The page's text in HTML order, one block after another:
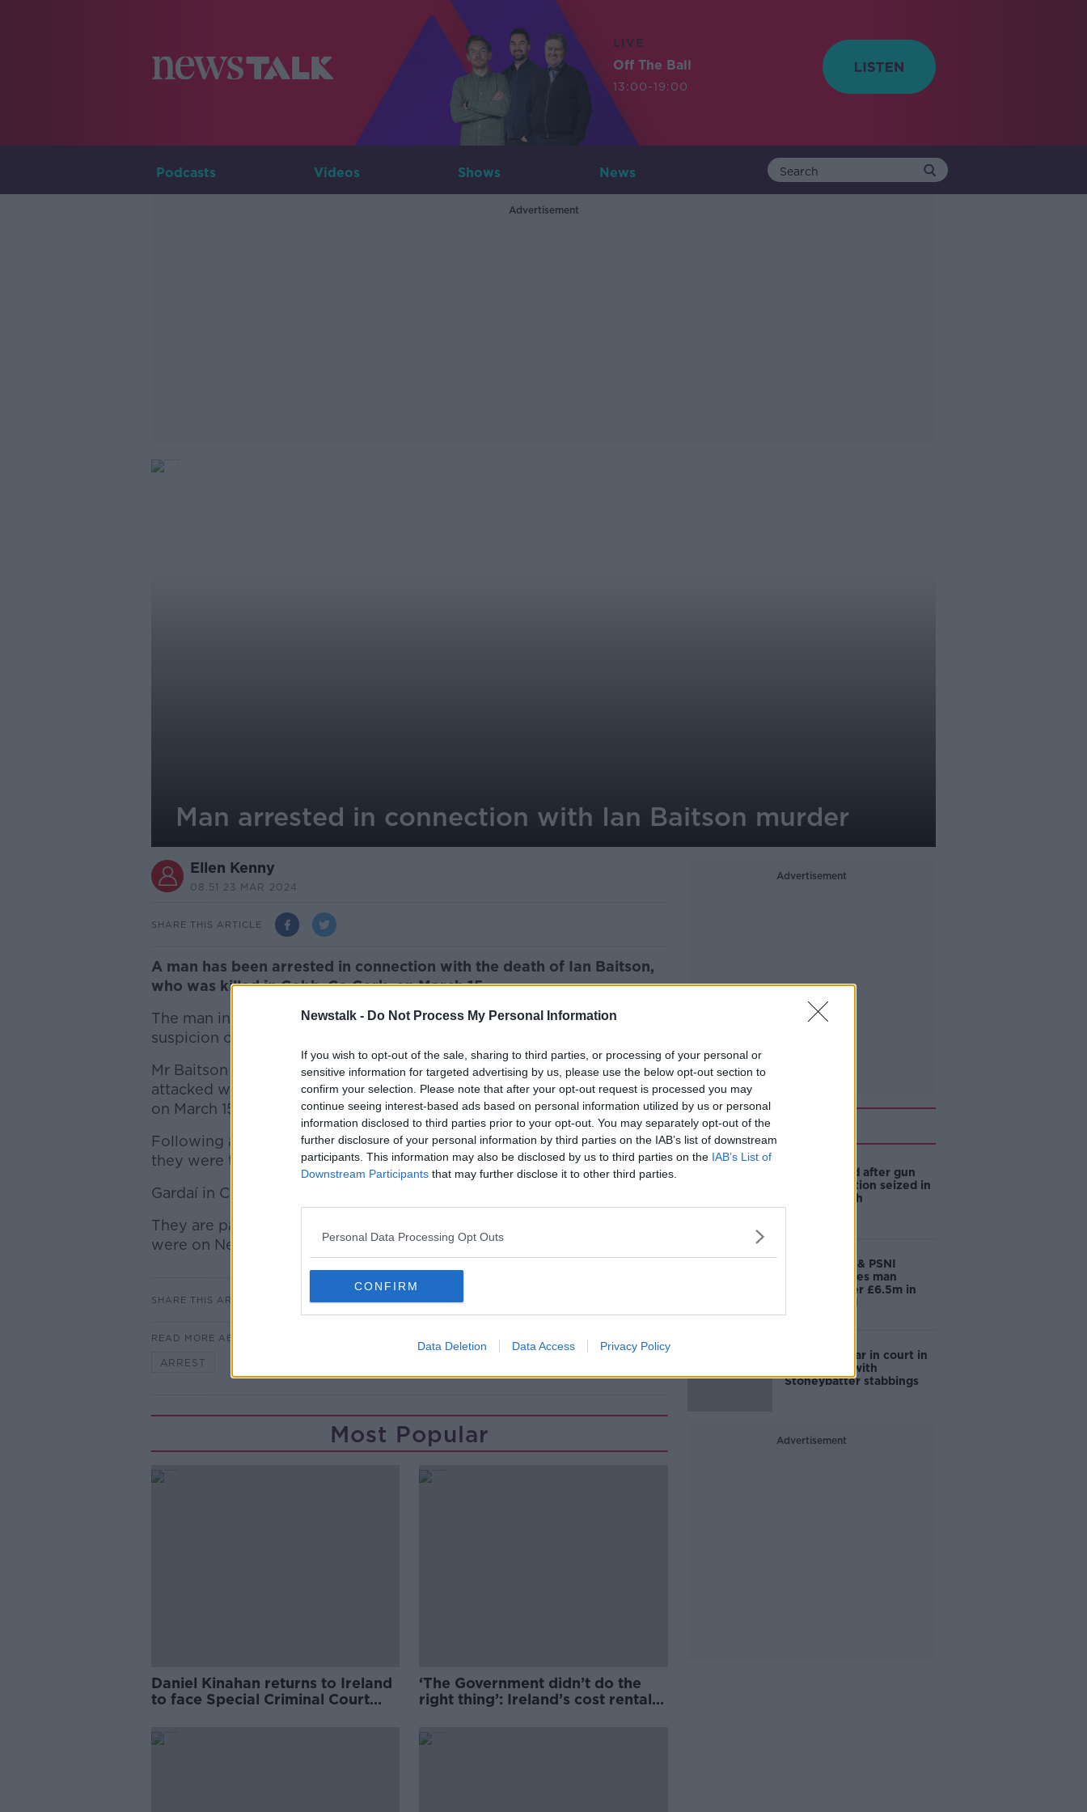
Newstalk - Do Not Process My Personal Information
If you wish to opt-out of the sale, sharing to third parties, or processing of your personal or
sensitive information for targeted advertising by us, please use the below opt-out section to
confirm your selection. Please note that after your opt-out request is processed you may
continue seeing interest-based ads based on personal information utilized by us or personal
information disclosed to third parties prior to your opt-out. You may separately opt-out of the
further disclosure of your personal information by third parties on the IAB’s list of downstream
participants. This information may also be disclosed by us to third parties on the IAB’s List of
Downstream Participants that may further disclose it to other third parties.
Personal Data Processing Opt Outs
CONFIRM
Data Deletion Data Access Privacy Policy
LIVE
Off The Ball
13:00-19:00
Podcasts Videos Shows News
Advertisement
Man arrested in connection with Ian Baitson murder
Ellen Kenny
08.51 23 MAR 2024
SHARE THIS ARTICLE
A man has been arrested in connection with the death of Ian Baitson,
who was killed in Cobh, Co Cork, on March 15.
The man in his 30s is being detained in a Cork Garda station on
suspicion of murder and can be held for up to 24 hours.
Mr Baitson died at Cork University Hospital on Tuesday after he was
attacked with a samurai sword in a carpark on Newtown Road in Cobh
on March 15.
Following a postmortem examination on Tuesday, Gardaí announced
they were treating his death as murder.
Learn more
Gardaí in Cork have appealed for any witnesses to come forward.
They are particularly interested in anyone with dashcam footage who
were on Newtown Road between 8.45pm and 9.15pm.
SHARE THIS ARTICLE
READ MORE ABOUT
ARREST
Most Popular
Daniel Kinahan returns to Ireland
to face Special Criminal Court
‘The Government didn’t do the
right thing’: Ireland’s cost rental
Advertisement
Related
Man arrested after gun
and ammunition seized in
County Louth
Joint Gardaí & PSNI
operation sees man
arrested after £6.5m in
Man to appear in court in
connection with
Stoneybatter stabbings
Advertisement